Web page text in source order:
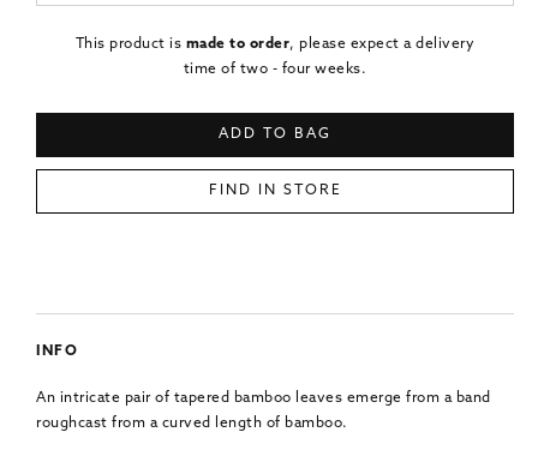
This product is made to order, please expect a delivery
time of two - four weeks.
ADD TO BAG
FIND IN STORE
INFO
An intricate pair of tapered bamboo leaves emerge from a band
roughcast from a curved length of bamboo.